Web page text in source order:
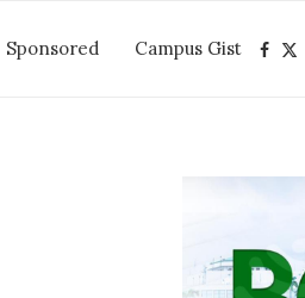
Sponsored Campus Gist